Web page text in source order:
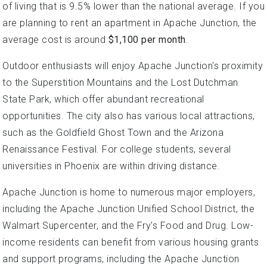
of living that is 9.5% lower than the national average. If you
are planning to rent an apartment in Apache Junction, the
average cost is around $1,100 per month.
Outdoor enthusiasts will enjoy Apache Junction's proximity
to the Superstition Mountains and the Lost Dutchman
State Park, which offer abundant recreational
opportunities. The city also has various local attractions,
such as the Goldfield Ghost Town and the Arizona
Renaissance Festival. For college students, several
universities in Phoenix are within driving distance.
Apache Junction is home to numerous major employers,
including the Apache Junction Unified School District, the
Walmart Supercenter, and the Fry's Food and Drug. Low-
income residents can benefit from various housing grants
and support programs, including the Apache Junction